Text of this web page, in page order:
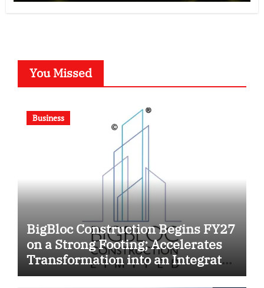
You Missed
Business
BigBloc Construction Begins FY27
on a Strong Footing; Accelerates
Transformation into an Integrated
Green Building Solutions